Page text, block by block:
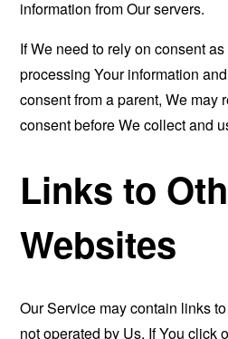
information from Our servers.
If We need to rely on consent
processing Your information
consent from a parent, We may
consent before We collect and
Links to
Websites
Our Service may contain links
not operated by Us. If You click